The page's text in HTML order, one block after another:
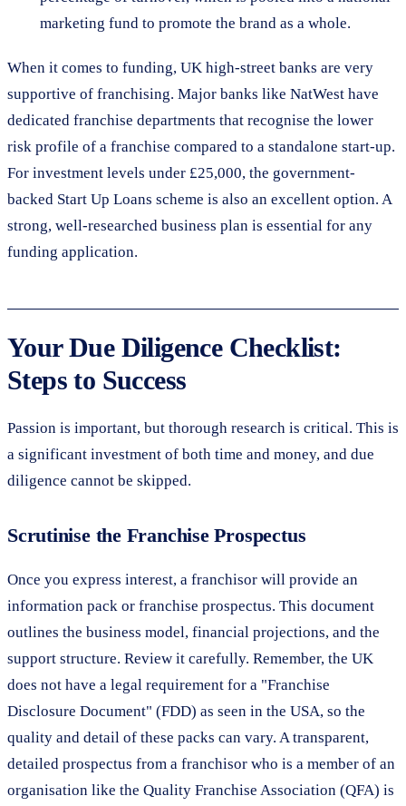
marketing fund to promote the brand as a whole.
When it comes to funding, UK high-street banks are very
supportive of franchising. Major banks like NatWest have
dedicated franchise departments that recognise the lower
risk profile of a franchise compared to a standalone start-up.
For investment levels under £25,000, the government-
backed Start Up Loans scheme is also an excellent option. A
strong, well-researched business plan is essential for any
funding application.
Your Due Diligence Checklist:
Steps to Success
Passion is important, but thorough research is critical. This is
a significant investment of both time and money, and due
diligence cannot be skipped.
Scrutinise the Franchise Prospectus
Once you express interest, a franchisor will provide an
information pack or franchise prospectus. This document
outlines the business model, financial projections, and the
support structure. Review it carefully. Remember, the UK
does not have a legal requirement for a "Franchise
Disclosure Document" (FDD) as seen in the USA, so the
quality and detail of these packs can vary. A transparent,
detailed prospectus from a franchisor who is a member of an
organisation like the Quality Franchise Association (QFA) is